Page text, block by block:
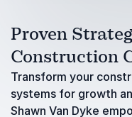
Proven
Construction
Transform your
systems for growth
Shawn Van Dyke